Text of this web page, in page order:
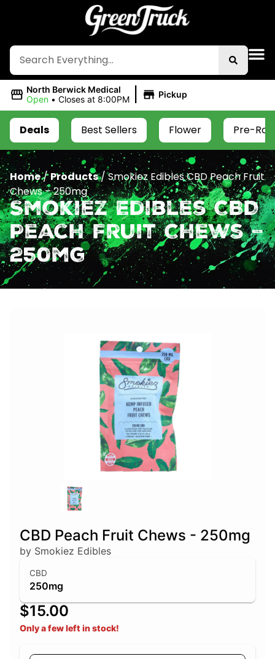
North Berwick Medical
Open • Closes at 8:00PM | Pickup
Deals Best Sellers Flower Pre-
Home/Products/Smokiez Edibles CBD Peach Fruit
Chews – 250mg
Smokiez Edibles CBD
Peach Fruit Chews –
250mg
CBD Peach Fruit Chews - 250mg
by Smokiez Edibles
CBD
250mg
$15.00
Only a few left in stock!